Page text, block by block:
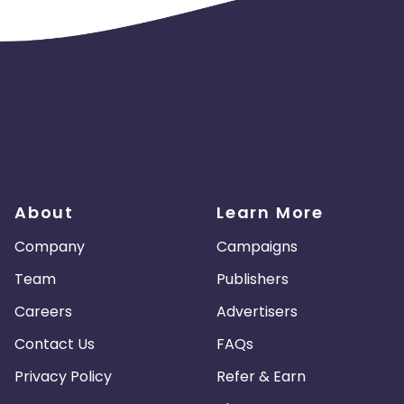
and are not available on advertiser website will not be
Analytics.
a Penalty.
reconciliation.
About
Company
Team
Careers
Contact Us
Privacy Policy
Learn More
Campaigns
Publishers
Advertisers
FAQs
Refer & Earn